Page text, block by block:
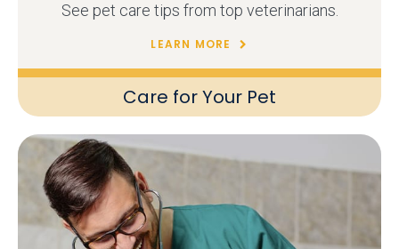
Care for Your Pet
See pet care tips from top veterinarians.
LEARN MORE